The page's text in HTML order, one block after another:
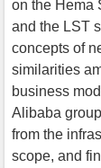
on the Hema
and the LST
concepts of
similarities
business
Alibaba
from the
scope, and